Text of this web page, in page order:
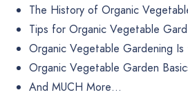
The History of Organic
Tips for Organic Vegetable
Organic Vegetable Gardening
Organic Vegetable Garden
And MUCH More…